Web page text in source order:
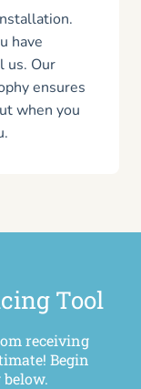
have
us. Our
ensures
when you
Tool
receiving
Begin